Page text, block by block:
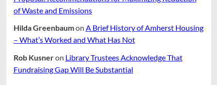
of Waste and Emissions
Hilda Greenbaumon A Brief History of Amherst Housing
– What’s Worked and What Has Not
Rob Kusneron Library Trustees Acknowledge That
Fundraising Gap Will Be Substantial